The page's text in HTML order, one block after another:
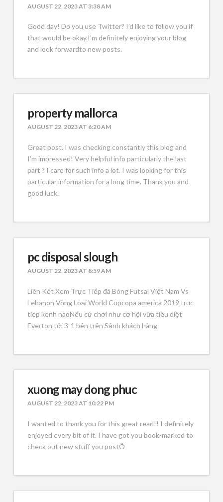
AUGUST 22, 2023 AT 3:38 AM
Good day! Do you use Twitter? I’d like to follow you if
that would be okay.I’m definitely enjoying your blog
and look forwardto new posts.
property mallorca
AUGUST 22, 2023 AT 6:20 AM
Great post. I was checking constantly this blog and
I’m impressed! Very helpful info particularly the last
part ? I care for such info a lot. I was looking for this
particular information for a long time. Thank you and
good luck.
pc disposal slough
AUGUST 22, 2023 AT 8:59 AM
Liên Kết Xem Trực Tiếp đá Bóng Futsal Việt Nam Vs
Lebanon Vòng Loại World Cupcopa america 2019 truc
tiep kenh naoNếu cứ chơi như cơ hội vừa tiêu diệt
Everton tới 3-1 bên trên Sảnh khách hàng
xuong may dong phuc
AUGUST 22, 2023 AT 10:22 PM
I wanted to thank you for this great read!! I definitely
enjoyed every bit of it. I have got you book-marked to
check out new stuff you postÖ